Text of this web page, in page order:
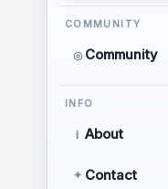
COMMUNITY
◎ Community
INFO
i About
✦ Contact